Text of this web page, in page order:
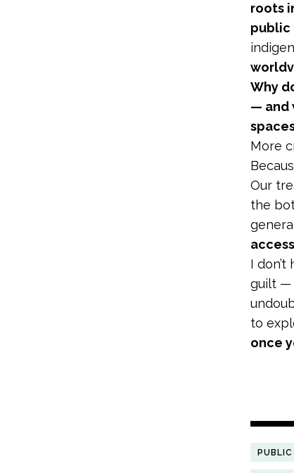
roots
public
Why
— and
More
Our
the
I
guilt —
to
once
PUBLIC